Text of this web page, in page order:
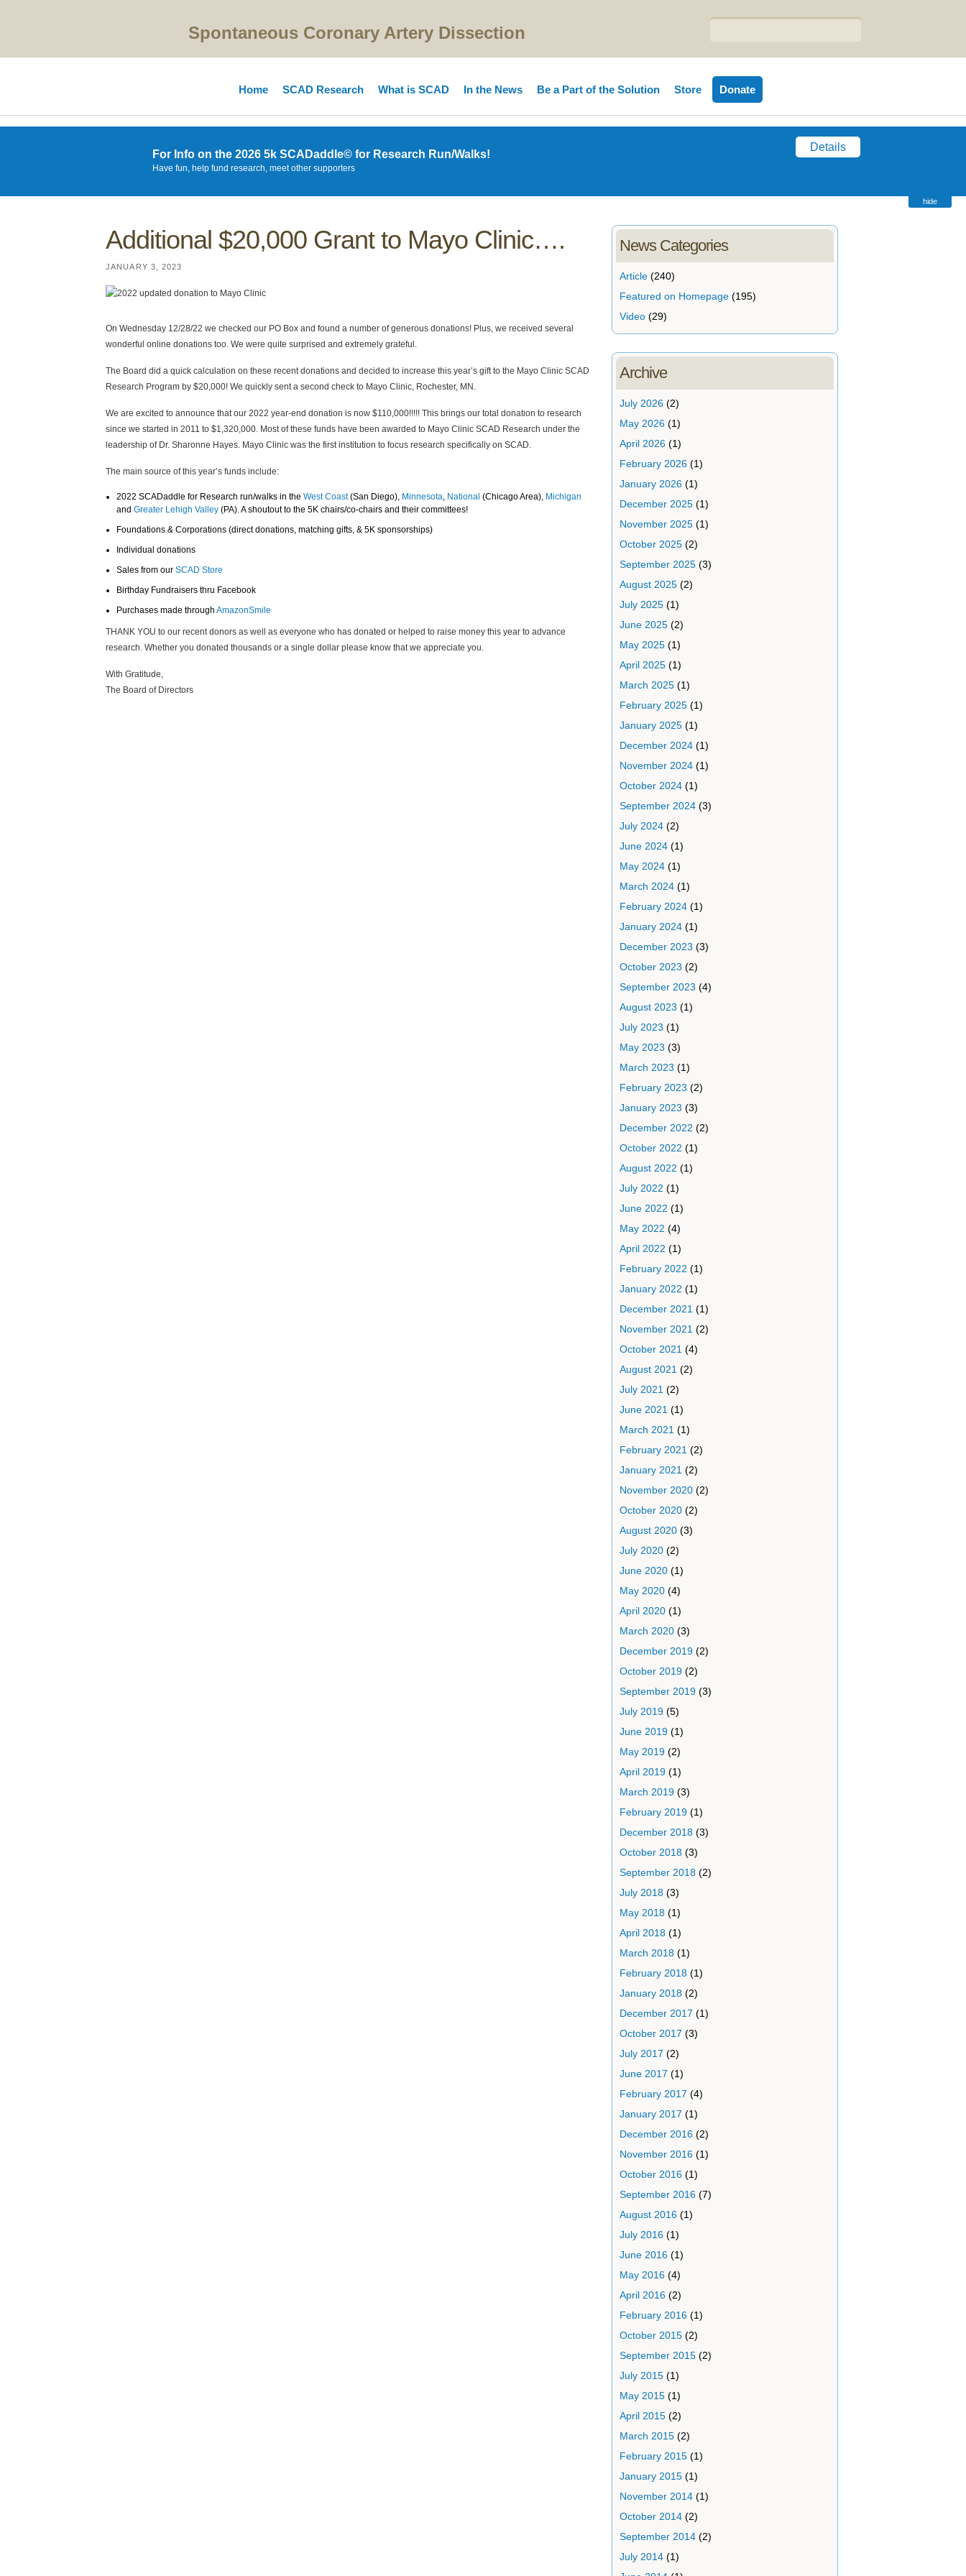
Spontaneous Coronary Artery Dissection
Home SCAD Research What is SCAD In the News Be a Part of the Solution Store Donate
For Info on the 2026 5k SCADaddle© for Research Run/Walks!
Have fun, help fund research, meet other supporters
Details
hide
Additional $20,000 Grant to Mayo Clinic….
JANUARY 3, 2023
On Wednesday 12/28/22 we checked our PO Box and found a number of generous donations! Plus, we received several
wonderful online donations too. We were quite surprised and extremely grateful.
The Board did a quick calculation on these recent donations and decided to increase this year’s gift to the Mayo Clinic SCAD
Research Program by $20,000! We quickly sent a second check to Mayo Clinic, Rochester, MN.
We are excited to announce that our 2022 year-end donation is now $110,000!!!!! This brings our total donation to research
since we started in 2011 to $1,320,000. Most of these funds have been awarded to Mayo Clinic SCAD Research under the
leadership of Dr. Sharonne Hayes. Mayo Clinic was the first institution to focus research specifically on SCAD.
The main source of this year’s funds include:
2022 SCADaddle for Research run/walks in the West Coast(San Diego), Minnesota, National (Chicago Area), Michigan
and Greater Lehigh Valley (PA). A shoutout to the 5K chairs/co-chairs and their committees!
Foundations & Corporations (direct donations, matching gifts, & 5K sponsorships)
Individual donations
Sales from our SCAD Store
Birthday Fundraisers thru Facebook
Purchases made through AmazonSmile
THANK YOU to our recent donors as well as everyone who has donated or helped to raise money this year to advance
research. Whether you donated thousands or a single dollar please know that we appreciate you.
With Gratitude,
The Board of Directors
News Categories
Article(240)
Featured on Homepage(195)
Video(29)
Archive
July 2026(2)
May 2026(1)
April 2026(1)
February 2026(1)
January 2026(1)
December 2025(1)
November 2025(1)
October 2025(2)
September 2025(3)
August 2025(2)
July 2025(1)
June 2025(2)
May 2025(1)
April 2025(1)
March 2025(1)
February 2025(1)
January 2025(1)
December 2024(1)
November 2024(1)
October 2024(1)
September 2024(3)
July 2024(2)
June 2024(1)
May 2024(1)
March 2024(1)
February 2024(1)
January 2024(1)
December 2023 (3)
October 2023 (2)
September 2023 (4)
August 2023 (1)
July 2023 (1)
May 2023 (3)
March 2023 (1)
February 2023 (2)
January 2023 (3)
December 2022 (2)
October 2022 (1)
August 2022 (1)
July 2022 (1)
June 2022 (1)
May 2022 (4)
April 2022 (1)
February 2022 (1)
January 2022 (1)
December 2021 (1)
November 2021 (2)
October 2021 (4)
August 2021 (2)
July 2021 (2)
June 2021 (1)
March 2021 (1)
February 2021 (2)
January 2021 (2)
November 2020(2)
October 2020(2)
August 2020(3)
July 2020(2)
June 2020(1)
May 2020(4)
April 2020(1)
March 2020(3)
December 2019(2)
October 2019(2)
September 2019(3)
July 2019(5)
June 2019(1)
May 2019(2)
April 2019(1)
March 2019(3)
February 2019(1)
December 2018(3)
October 2018(3)
September 2018(2)
July 2018(3)
May 2018(1)
April 2018(1)
March 2018(1)
February 2018(1)
January 2018(2)
December 2017 (1)
October 2017 (3)
July 2017 (2)
June 2017 (1)
February 2017 (4)
January 2017 (1)
December 2016(2)
November 2016(1)
October 2016(1)
September 2016(7)
August 2016(1)
July 2016(1)
June 2016(1)
May 2016(4)
April 2016(2)
February 2016(1)
October 2015(2)
September 2015(2)
July 2015(1)
May 2015(1)
April 2015(2)
March 2015(2)
February 2015(1)
January 2015(1)
November 2014(1)
October 2014(2)
September 2014(2)
July 2014(1)